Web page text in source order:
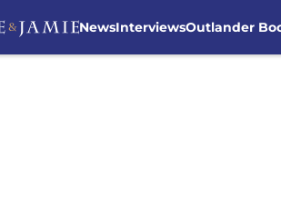
NewsInterviewsOutlander